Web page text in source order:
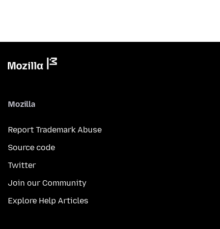
Mozilla
Report Trademark Abuse
Source code
Twitter
Join our Community
Explore Help Articles